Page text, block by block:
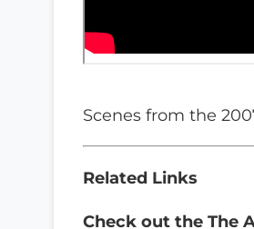
Scenes from the
Related Links
Check out the The